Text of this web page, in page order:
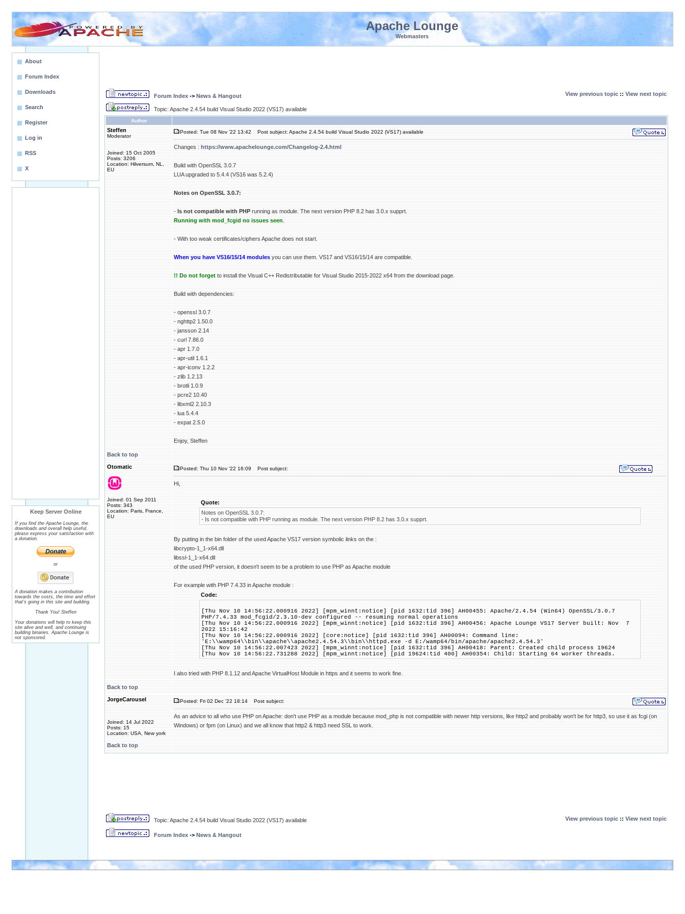
Apache Lounge
Webmasters
About
Forum Index
Downloads
Search
Register
Log in
RSS
X
Keep Server Online
If you find the Apache Lounge, the
downloads and overall help useful,
please express your satisfaction with
a donation.
or
A donation makes a contribution
towards the costs, the time and effort
that's going in this site and building.
Thank You! Steffen
Your donations will help to keep this
site alive and well, and continuing
building binaries. Apache Lounge is
not sponsored.
Forum Index -> News & Hangout View previous topic :: View next topic
Topic: Apache 2.4.54 build Visual Studio 2022 (VS17) available
Author
Steffen
Moderator
Joined: 15 Oct 2005
Posts: 3206
Location: Hilversum, NL,
EU
Posted: Tue 08 Nov '22 13:42 Post subject: Apache 2.4.54 build Visual Studio 2022 (VS17) available
Changes : https://www.apachelounge.com/Changelog-2.4.html
Build with OpenSSL 3.0.7
LUA upgraded to 5.4.4 (VS16 was 5.2.4)
Notes on OpenSSL 3.0.7:
- Is not compatible with PHP running as module. The next version PHP 8.2 has 3.0.x supprt.
Running with mod_fcgid no issues seen
- With too weak certificates/ciphers Apache does not start.
When you have VS16/15/14 modules you can use them. VS17 and VS16/15/14 are compatible.
!! Do not forget to install the Visual C++ Redistributable for Visual Studio 2015-2022 x64 from the download page.
Build with dependencies:
- openssl 3.0.7
- nghttp2 1.50.0
- jansson 2.14
- curl 7.86.0
- apr 1.7.0
- apr-util 1.6.1
- apr-iconv 1.2.2
- zlib 1.2.13
- brotli 1.0.9
- pcre2 10.40
- libxml2 2.10.3
- lua 5.4.4
- expat 2.5.0
Enjoy, Steffen
Back to top
Otomatic
Joined: 01 Sep 2011
Posts: 343
Location: Paris, France,
EU
Posted: Thu 10 Nov '22 16:09 Post subject:
Hi,
Quote:
Notes on OpenSSL 3.0.7:
- Is not compatible with PHP running as module. The next version PHP 8.2 has 3.0.x supprt.
By putting in the bin folder of the used Apache VS17 version symbolic links on the :
libcrypto-1_1-x64.dll
libssl-1_1-x64.dll
of the used PHP version, it doesn't seem to be a problem to use PHP as Apache module
For example with PHP 7.4.33 in Apache module :
Code:
[Thu Nov 10 14:56:22.000916 2022] [mpm_winnt:notice] [pid 1632:tid 396] AH00455: Apache/2.4.54 (Win64) OpenSSL/3.0.7
PHP/7.4.33 mod_fcgid/2.3.10-dev configured -- resuming normal operations
[Thu Nov 10 14:56:22.000916 2022] [mpm_winnt:notice] [pid 1632:tid 396] AH00456: Apache Lounge VS17 Server built: Nov 7
2022 15:16:42
[Thu Nov 10 14:56:22.000916 2022] [core:notice] [pid 1632:tid 396] AH00094: Command line:
'E:\\wamp64\\bin\\apache\\apache2.4.54.3\\bin\\httpd.exe -d E:/wamp64/bin/apache/apache2.4.54.3'
[Thu Nov 10 14:56:22.007423 2022] [mpm_winnt:notice] [pid 1632:tid 396] AH00418: Parent: Created child process 19624
[Thu Nov 10 14:56:22.731288 2022] [mpm_winnt:notice] [pid 19624:tid 400] AH00354: Child: Starting 64 worker threads.
I also tried with PHP 8.1.12 and Apache VirtualHost Module in https and it seems to work fine.
Back to top
JorgeCarousel
Joined: 14 Jul 2022
Posts: 15
Location: USA, New york
Posted: Fri 02 Dec '22 18:14 Post subject:
As an advice to all who use PHP on Apache: don't use PHP as a module because mod_php is not compatible with newer http versions, like http2 and probably won't be for http3, so use it as fcgi (on
Windows) or fpm (on Linux) and we all know that http2 & http3 need SSL to work.
Back to top
Topic: Apache 2.4.54 build Visual Studio 2022 (VS17) available View previous topic :: View next topic
Forum Index -> News & Hangout